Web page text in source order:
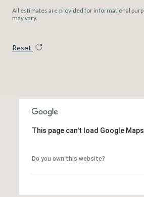
All estimates are provided for informational
may vary.
Reset
This page can't load Google
Do you own this website?